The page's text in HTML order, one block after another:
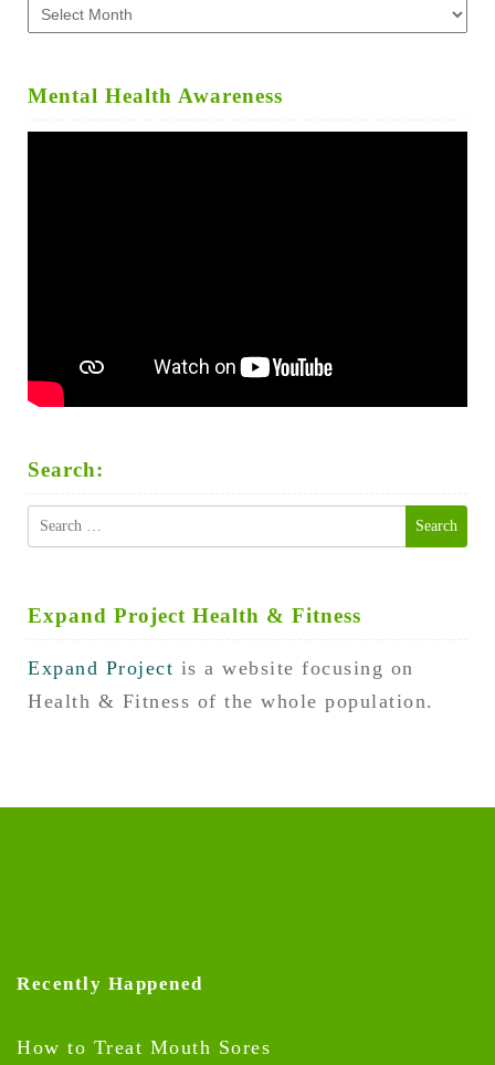
Archives
Mental Health Awareness
Search:
Search
Expand Project Health & Fitness
Expand Project is a website focusing on
Health & Fitness of the whole population.
Recently Happened
How to Treat Mouth Sores